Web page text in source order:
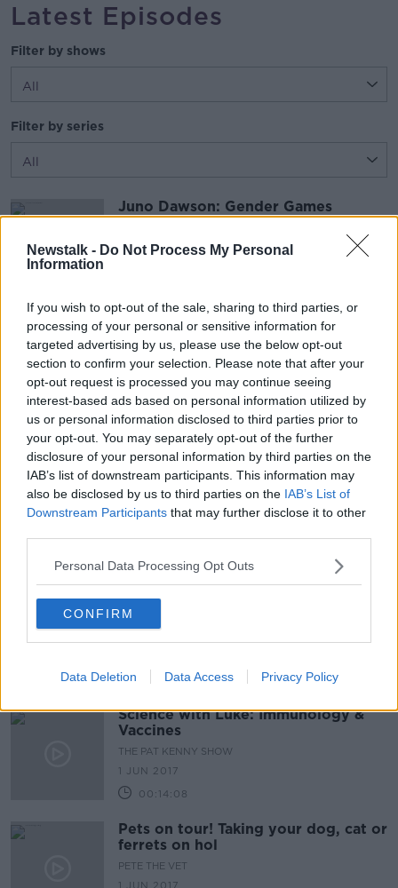
Newstalk - Do Not Process My Personal
Information
If you wish to opt-out of the sale, sharing to third parties, or
processing of your personal or sensitive information for
targeted advertising by us, please use the below opt-out
section to confirm your selection. Please note that after your
opt-out request is processed you may continue seeing
interest-based ads based on personal information utilized by
us or personal information disclosed to third parties prior to
your opt-out. You may separately opt-out of the further
disclosure of your personal information by third parties on the
IAB’s list of downstream participants. This information may
also be disclosed by us to third parties on the IAB’s List of
Downstream Participants that may further disclose it to other
Personal Data Processing Opt Outs
CONFIRM
Data Deletion Data Access Privacy Policy
Latest Episodes
Filter by shows
Filter by series
Juno Dawson: Gender Games
1 JUN 2017
Married to world leaders
THE PAT KENNY SHOW
1 JUN 2017
00:12:15
Advertisement
Science with Luke: Immunology &
Vaccines
THE PAT KENNY SHOW
1 JUN 2017
00:14:08
Pets on tour! Taking your dog, cat or
ferrets on hol
PETE THE VET
1 JUN 2017